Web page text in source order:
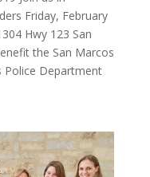
Friday, February
Hwy 123 San
the San Marcos
Police Department